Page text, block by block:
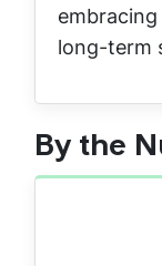
long-term
By the